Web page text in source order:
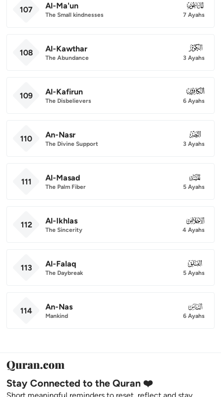
107 Al-Ma'un
The Small kindnesses
107
7 Ayahs
108 Al-Kawthar
The Abundance
108
3 Ayahs
109 Al-Kafirun
The Disbelievers
109
6 Ayahs
110 An-Nasr
The Divine Support
110
3 Ayahs
111 Al-Masad
The Palm Fiber
111
5 Ayahs
112 Al-Ikhlas
The Sincerity
112
4 Ayahs
113 Al-Falaq
The Daybreak
113
5 Ayahs
114 An-Nas
Mankind
114
6 Ayahs
Stay Connected to the Quran ❤️